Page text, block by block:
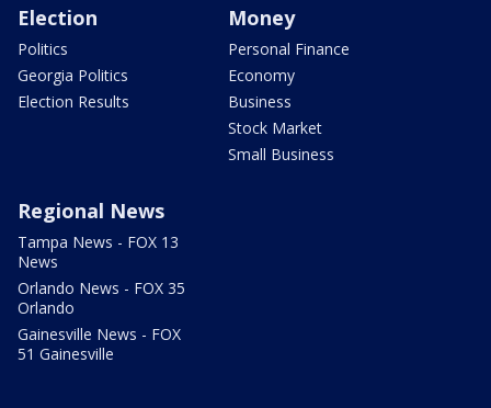
Election
Politics
Georgia Politics
Election Results
Money
Personal Finance
Economy
Business
Stock Market
Small Business
Regional News
Tampa News - FOX 13
News
Orlando News - FOX 35
Orlando
Gainesville News - FOX
51 Gainesville